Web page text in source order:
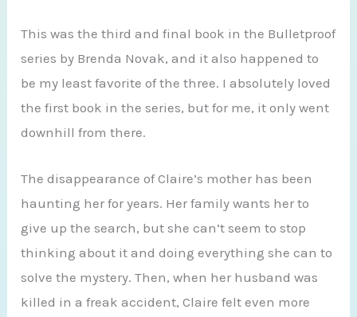
This was the third and final book in the Bulletproof
series by Brenda Novak, and it also happened to
be my least favorite of the three. I absolutely loved
the first book in the series, but for me, it only went
downhill from there.
The disappearance of Claire’s mother has been
haunting her for years. Her family wants her to
give up the search, but she can’t seem to stop
thinking about it and doing everything she can to
solve the mystery. Then, when her husband was
killed in a freak accident, Claire felt even more